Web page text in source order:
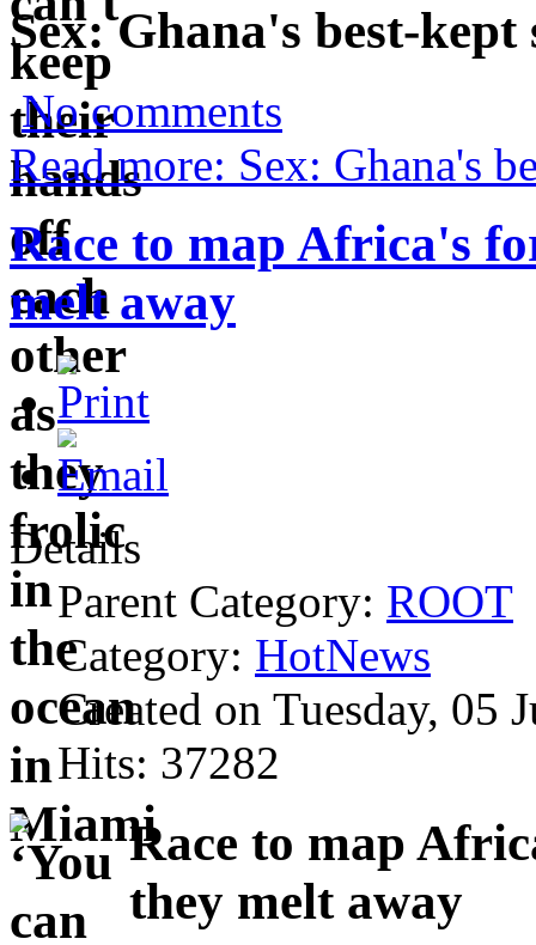
Sex: Ghana's best-kept
No comments
Read more: Sex: Ghana's
Race to map Africa's
melt away
Details
Parent Category: ROOT
Category: HotNews
Created on Tuesday, 05
Hits: 37282
Race to map
they melt away